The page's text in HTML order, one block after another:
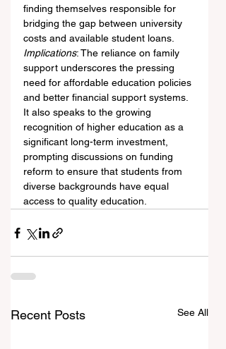
finding themselves responsible for
bridging the gap between university
costs and available student loans.
Implications: The reliance on family
support underscores the pressing
need for affordable education policies
and better financial support systems.
It also speaks to the growing
recognition of higher education as a
significant long-term investment,
prompting discussions on funding
reform to ensure that students from
diverse backgrounds have equal
access to quality education.
Recent Posts See All